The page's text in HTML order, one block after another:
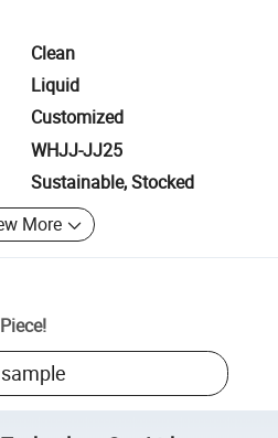
Clean
Liquid
Customized
WHJJ-JJ25
Sustainable, Stocked
More
Piece!